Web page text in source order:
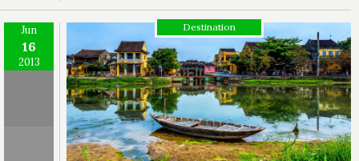
Jun
16
2013
Destination